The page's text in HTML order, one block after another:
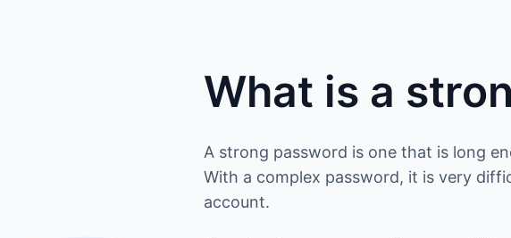
What is a
A strong password is one that is long
With a complex password, it is very
account.